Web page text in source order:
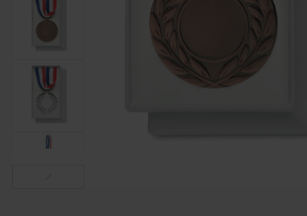
SWEATSHIRTS HATS